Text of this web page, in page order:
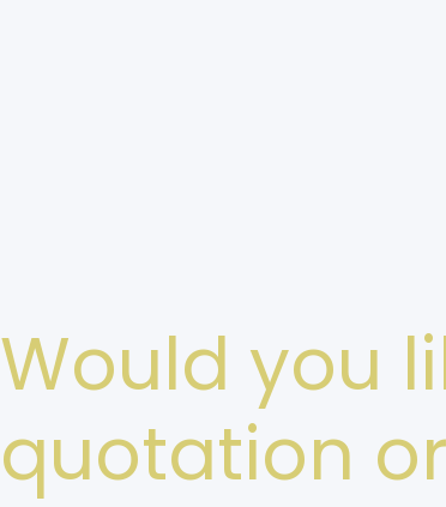
Would you
quotation